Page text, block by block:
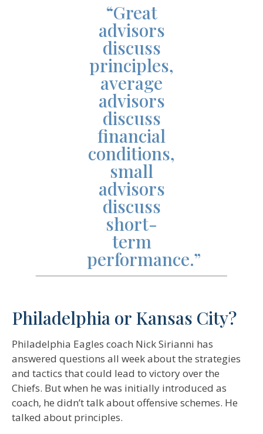
“Great
advisors
discuss
principles,
average
advisors
discuss
financial
conditions,
small
advisors
discuss
short-
term
performance.”
Philadelphia or Kansas City?
Philadelphia Eagles coach Nick Sirianni has
answered questions all week about the strategies
and tactics that could lead to victory over the
Chiefs. But when he was initially introduced as
coach, he didn’t talk about offensive schemes. He
talked about principles.